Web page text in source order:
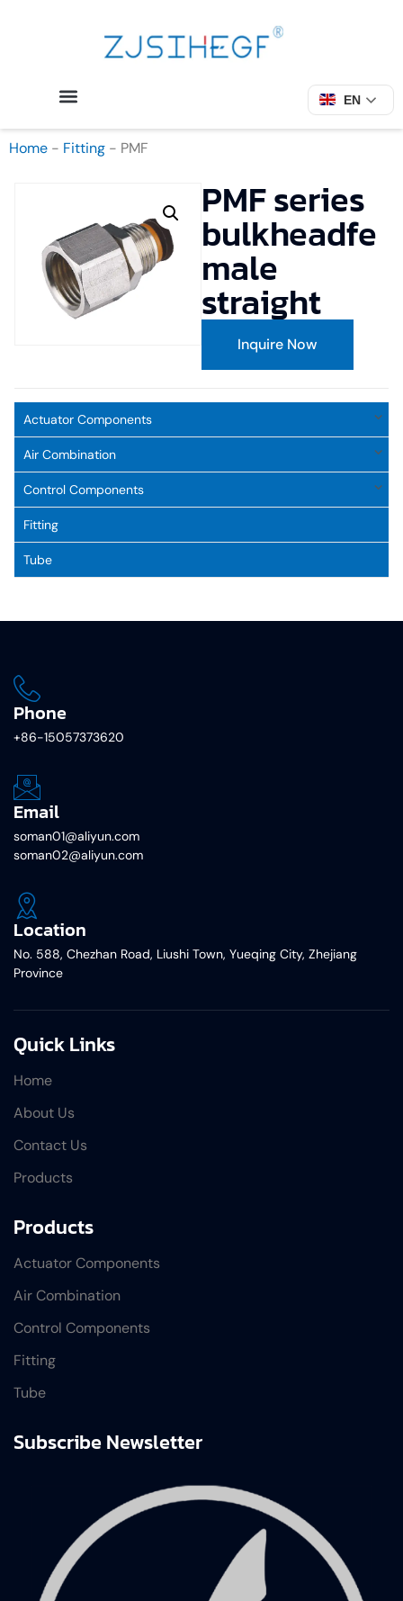
EN
Home - Fitting - PMF
Actuator Components
Air Combination
Control Components
Fitting
Tube
PMF series
bulkheadfe
male
straight
Inquire Now
Phone
+86-15057373620
Email
soman01@aliyun.com
soman02@aliyun.com
Location
No. 588, Chezhan Road, Liushi Town, Yueqing City, Zhejiang
Province
Quick Links
Home
About Us
Contact Us
Products
Products
Actuator Components
Air Combination
Control Components
Fitting
Tube
Subscribe Newsletter